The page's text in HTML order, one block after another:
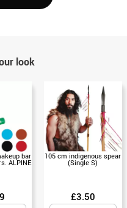
look
bar
ALPINE
105 cm indigenous spear
(Single S)
£3.50